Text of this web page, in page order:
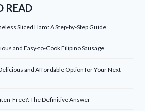
READ
Sliced Ham: A Step-by-Step Guide
and Easy-to-Cook Filipino Sausage
and Affordable Option for Your Next
Free?: The Definitive Answer